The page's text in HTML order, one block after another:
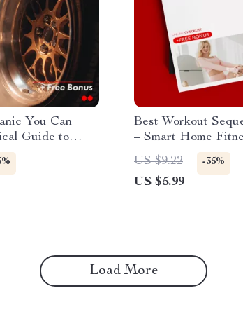
You Can
Guide to
Mechanic
Best Workout
– Smart Home
Bodyweight
Cardio Finisher
& Recovery
US $9.22 -35%
US $5.99
Load More